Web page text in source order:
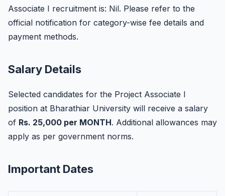
Associate I recruitment is: Nil. Please refer to the
official notification for category-wise fee details and
payment methods.
Salary Details
Selected candidates for the Project Associate I
position at Bharathiar University will receive a salary
of Rs. 25,000 per MONTH. Additional allowances may
apply as per government norms.
Important Dates